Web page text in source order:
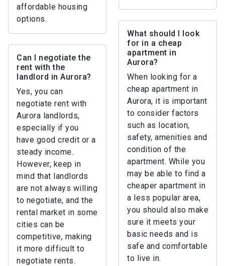
affordable housing
options.
What should I look
for in a cheap
apartment in
Aurora?
When looking for a
cheap apartment in
Aurora, it is important
to consider factors
such as location,
safety, amenities and
condition of the
apartment. While you
may be able to find a
cheaper apartment in
a less popular area,
you should also make
sure it meets your
basic needs and is
safe and comfortable
to live in.
Can I negotiate the
rent with the
landlord in Aurora?
Yes, you can
negotiate rent with
Aurora landlords,
especially if you
have good credit or a
steady income.
However, keep in
mind that landlords
are not always willing
to negotiate, and the
rental market in some
cities can be
competitive, making
it more difficult to
negotiate rents.